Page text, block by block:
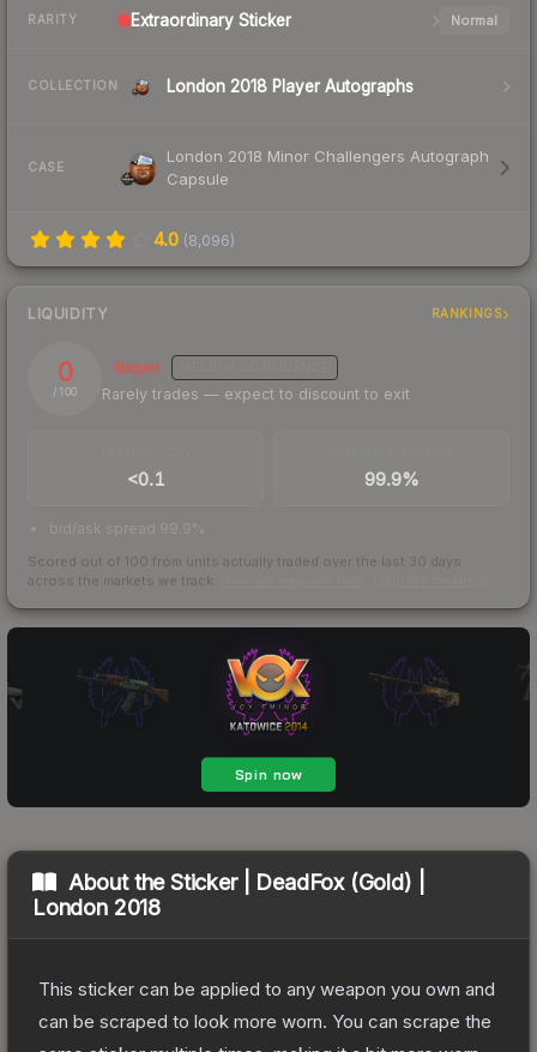
RARITY Extraordinary Sticker Normal
COLLECTION London 2018 Player Autographs
CASE
London 2018 Minor Challengers Autograph
Capsule
4.0 (8,096)
LIQUIDITY RANKINGS
0
/ 100
Illiquid
Rarely trades — expect to discount to exit
<0.1 99.9%
bid/ask spread 99.9%
Scored out of 100 from units actually traded over the last 30 days
across the markets we track.
About theSticker | DeadFox (Gold) |
London 2018
This sticker can be applied to any weapon you own and
can be scraped to look more worn. You can scrape the